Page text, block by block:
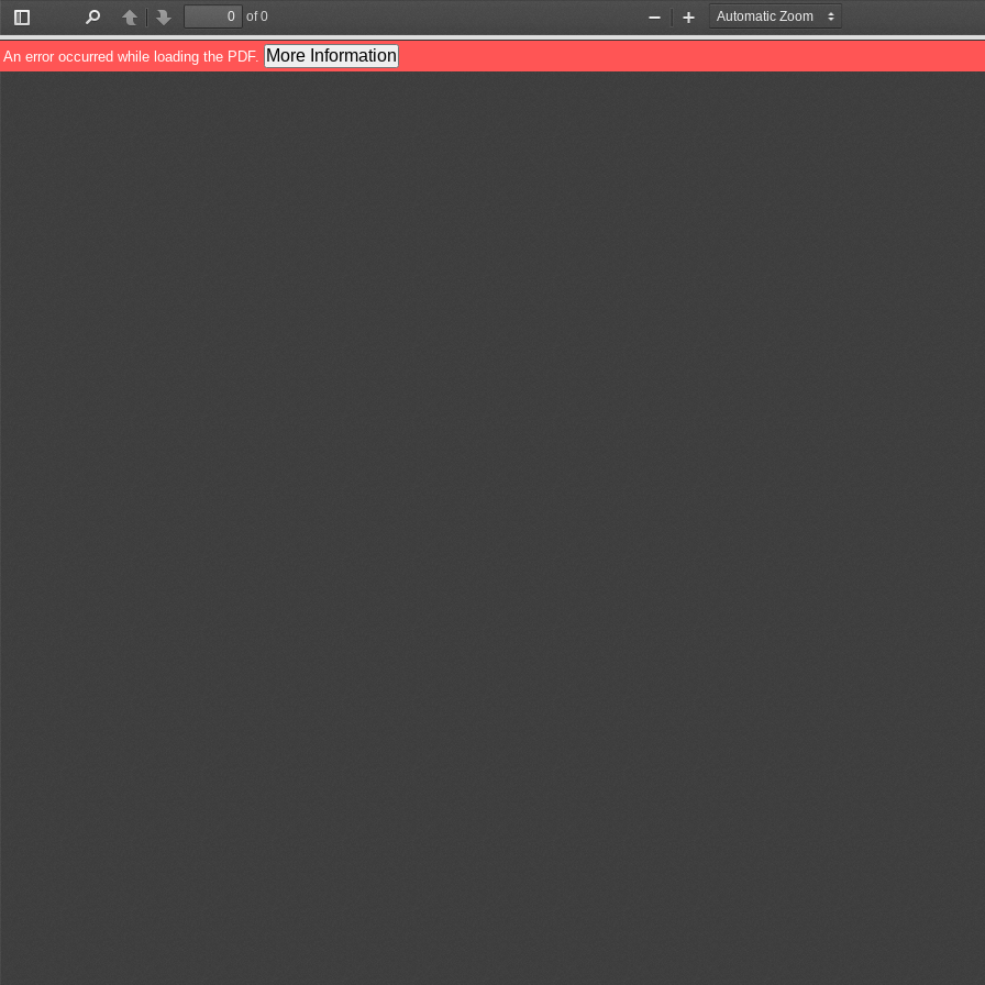
Toggle
Sidebar
PreviousNext
of 0
Zoom
Out
Zoom
In
An error occurred while loading the PDF. More Information